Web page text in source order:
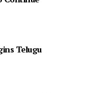
Telugu